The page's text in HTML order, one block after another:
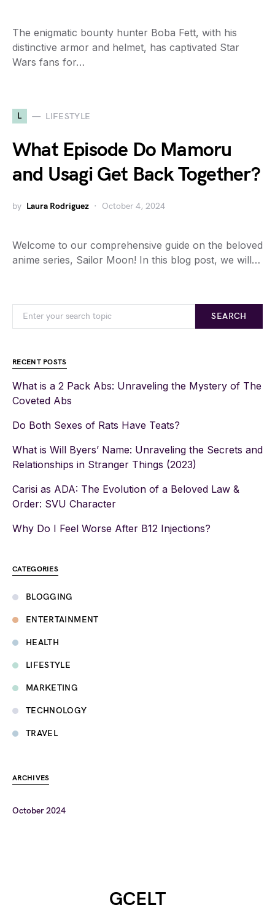
The enigmatic bounty hunter Boba Fett, with his
distinctive armor and helmet, has captivated Star
Wars fans for…
L LIFESTYLE
What Episode Do Mamoru
and Usagi Get Back Together?
by Laura Rodriguez October 4, 2024
Welcome to our comprehensive guide on the beloved
anime series, Sailor Moon! In this blog post, we will…
SEARCH
RECENT POSTS
What is a 2 Pack Abs: Unraveling the Mystery of The
Coveted Abs
Do Both Sexes of Rats Have Teats?
What is Will Byers’ Name: Unraveling the Secrets and
Relationships in Stranger Things (2023)
Carisi as ADA: The Evolution of a Beloved Law &
Order: SVU Character
Why Do I Feel Worse After B12 Injections?
CATEGORIES
BLOGGING
ENTERTAINMENT
HEALTH
LIFESTYLE
MARKETING
TECHNOLOGY
TRAVEL
ARCHIVES
October 2024
GCELT